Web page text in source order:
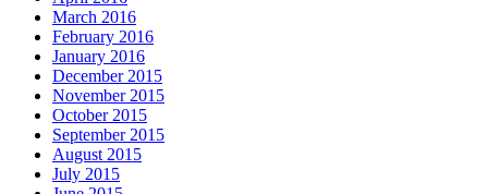
March 2016
February 2016
January 2016
December 2015
November 2015
October 2015
September 2015
August 2015
July 2015